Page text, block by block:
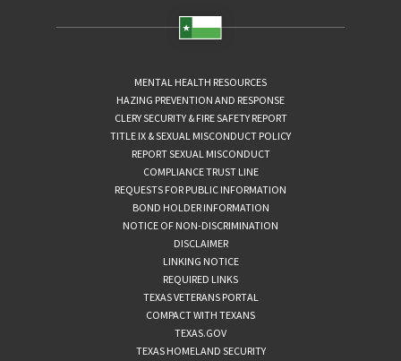
MENTAL HEALTH RESOURCES
HAZING PREVENTION AND RESPONSE
CLERY SECURITY & FIRE SAFETY REPORT
TITLE IX & SEXUAL MISCONDUCT POLICY
REPORT SEXUAL MISCONDUCT
COMPLIANCE TRUST LINE
REQUESTS FOR PUBLIC INFORMATION
BOND HOLDER INFORMATION
NOTICE OF NON-DISCRIMINATION
DISCLAIMER
LINKING NOTICE
REQUIRED LINKS
TEXAS VETERANS PORTAL
COMPACT WITH TEXANS
TEXAS.GOV
TEXAS HOMELAND SECURITY